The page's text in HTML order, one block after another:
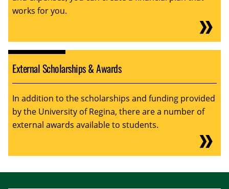
works for you.
External Scholarships & Awards
In addition to the scholarships and funding provided
by the University of Regina, there are a number of
external awards available to students.